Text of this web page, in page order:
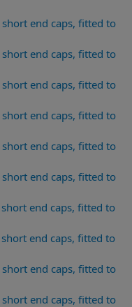
short end caps, fitted to
short end caps, fitted to
short end caps, fitted to
short end caps, fitted to
short end caps, fitted to
short end caps, fitted to
end caps, fitted to
end caps, fitted to
short end caps, fitted to
short end caps, fitted to